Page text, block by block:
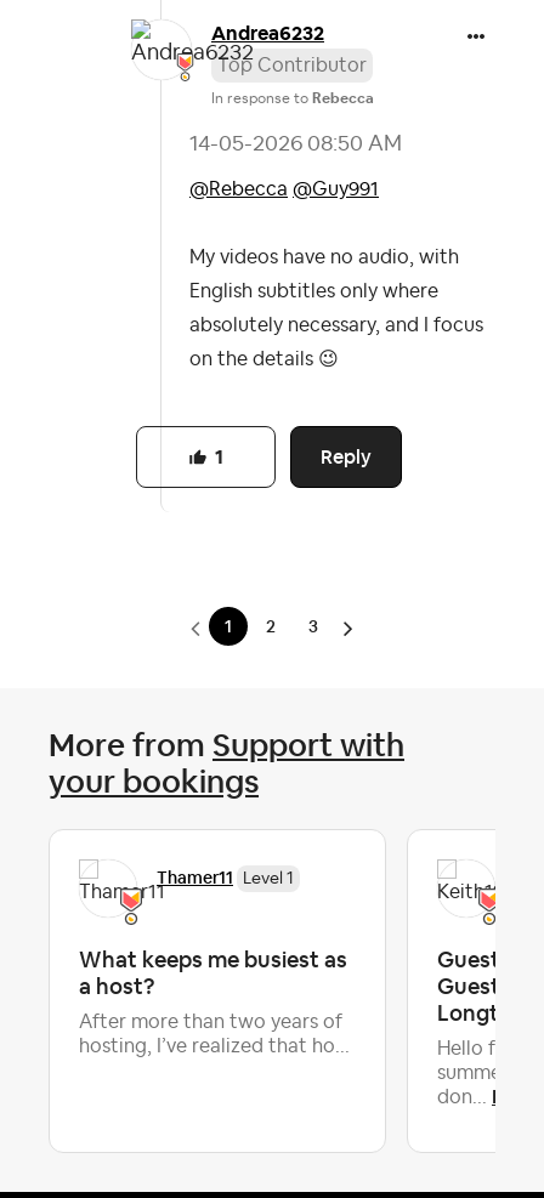
Andrea6232
Top Contributor
In response to Rebecca
‎14-05-2026 08:50 AM
@Rebecca @Guy991
My videos have no audio, with
English subtitles only where
absolutely necessary, and I focus
on the details 😉
Reply
1
1 2 3
More from Support with
your bookings
Thamer11 Level 1
What keeps me busiest as
a host?
After more than two years of
hosting, I’ve realized that ho...
Guests
Guests ~
Longtime
Hello
summer
don...